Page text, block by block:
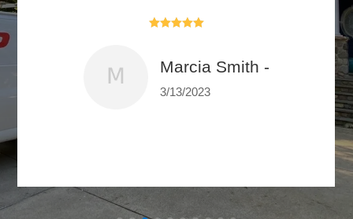

Marcia Smith -
3/13/2023